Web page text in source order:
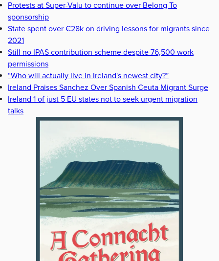
Protests at Super-Valu to continue over Belong To
sponsorship
State spent over €28k on driving lessons for migrants since
2021
Still no IPAS contribution scheme despite 76,500 work
permissions
“Who will actually live in Ireland's newest city?”
Ireland Praises Sanchez Over Spanish Ceuta Migrant Surge
Ireland 1 of just 5 EU states not to seek urgent migration
talks